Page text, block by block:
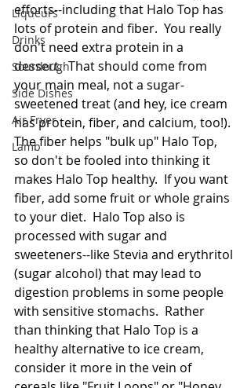
Liqueurs
Drinks
Sourdough
Side Dishes
Air Fryer
Lamb
efforts--including that Halo Top has
lots of protein and fiber.  You really
don't need extra protein in a
dessert.  That should come from
your main meal, not a sugar-
sweetened treat (and hey, ice cream
has protein, fiber, and calcium, too!).
The fiber helps "bulk up" Halo Top,
so don't be fooled into thinking it
makes Halo Top healthy.  If you want
fiber, add some fruit or whole grains
to your diet.  Halo Top also is
processed with sugar and
sweeteners--like Stevia and erythritol
(sugar alcohol) that may lead to
digestion problems in some people
with sensitive stomachs.  Rather
than thinking that Halo Top is a
healthy alternative to ice cream,
consider it more in the vein of